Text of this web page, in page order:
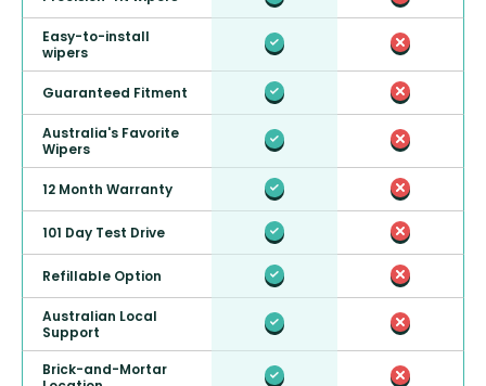
Easy-to-install
wipers
Guaranteed Fitment
Australia's Favorite
Wipers
12 Month Warranty
101 Day Test Drive
Refillable Option
Australian Local
Support
Brick-and-Mortar